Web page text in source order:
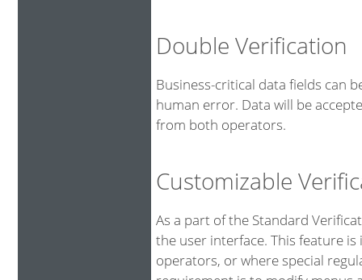
Double Verification
Business-critical data fields can
human error. Data will be
from both operators.
Customizable
As a part of the Standard
the user interface. This feature
operators, or where special